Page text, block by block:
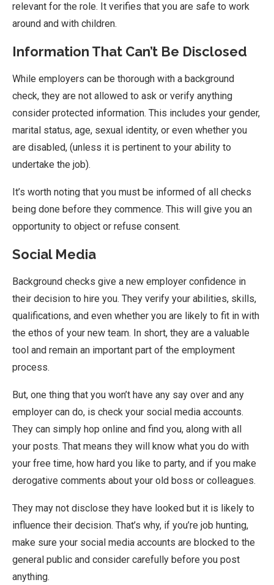
relevant for the role. It verifies that you are safe to work
around and with children.
Information That Can’t Be Disclosed
While employers can be thorough with a background
check, they are not allowed to ask or verify anything
consider protected information. This includes your gender,
marital status, age, sexual identity, or even whether you
are disabled, (unless it is pertinent to your ability to
undertake the job).
It’s worth noting that you must be informed of all checks
being done before they commence. This will give you an
opportunity to object or refuse consent.
Social Media
Background checks give a new employer confidence in
their decision to hire you. They verify your abilities, skills,
qualifications, and even whether you are likely to fit in with
the ethos of your new team. In short, they are a valuable
tool and remain an important part of the employment
process.
But, one thing that you won’t have any say over and any
employer can do, is check your social media accounts.
They can simply hop online and find you, along with all
your posts. That means they will know what you do with
your free time, how hard you like to party, and if you make
derogative comments about your old boss or colleagues.
They may not disclose they have looked but it is likely to
influence their decision. That’s why, if you’re job hunting,
make sure your social media accounts are blocked to the
general public and consider carefully before you post
anything.